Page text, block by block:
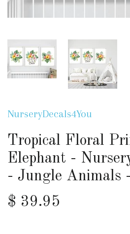
NurseryDecals4You
Tropical Floral
Elephant -
- Jungle Animals
$ 39.95